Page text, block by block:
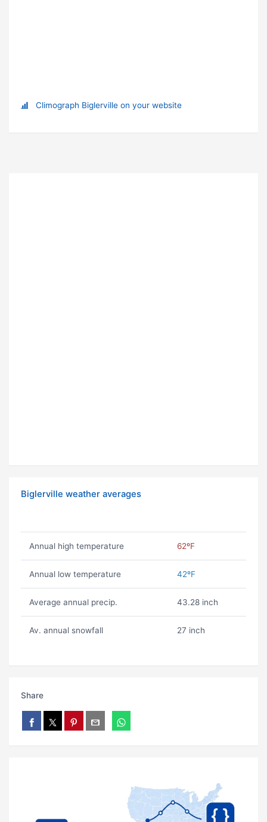
Climograph Biglerville on your website
Biglerville weather averages
Annual high temperature 62ºF
Annual low temperature 42ºF
Average annual precip. 43.28 inch
Av. annual snowfall 27 inch
Share